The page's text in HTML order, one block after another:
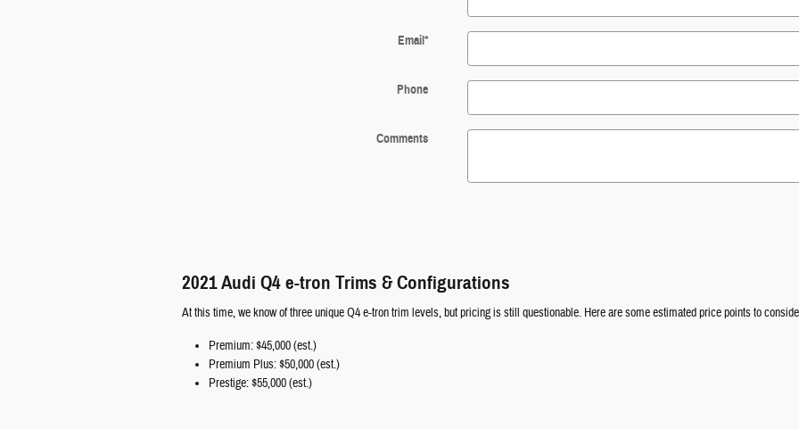
Email*
Phone
Comments
2021 Audi Q4 e-tron Trims & Configurations
At this time, we know of three unique Q4 e-tron trim levels, but pricing is still questionable. Here are some estimated price points to
Premium: $45,000 (est.)
Premium Plus: $50,000 (est.)
Prestige: $55,000 (est.)